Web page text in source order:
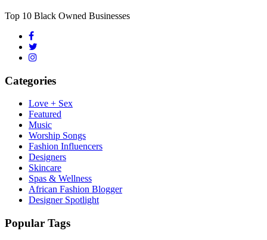
Top 10 Black Owned Businesses
Categories
Love + Sex
Featured
Music
Worship Songs
Fashion Influencers
Designers
Skincare
Spas & Wellness
African Fashion Blogger
Designer Spotlight
Popular Tags